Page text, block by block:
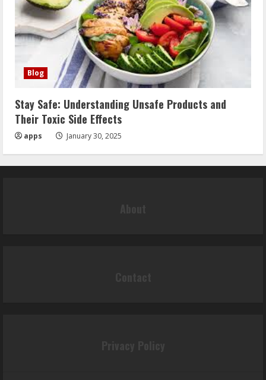
Blog
Stay Safe: Understanding Unsafe Products and
Their Toxic Side Effects
apps January 30, 2025